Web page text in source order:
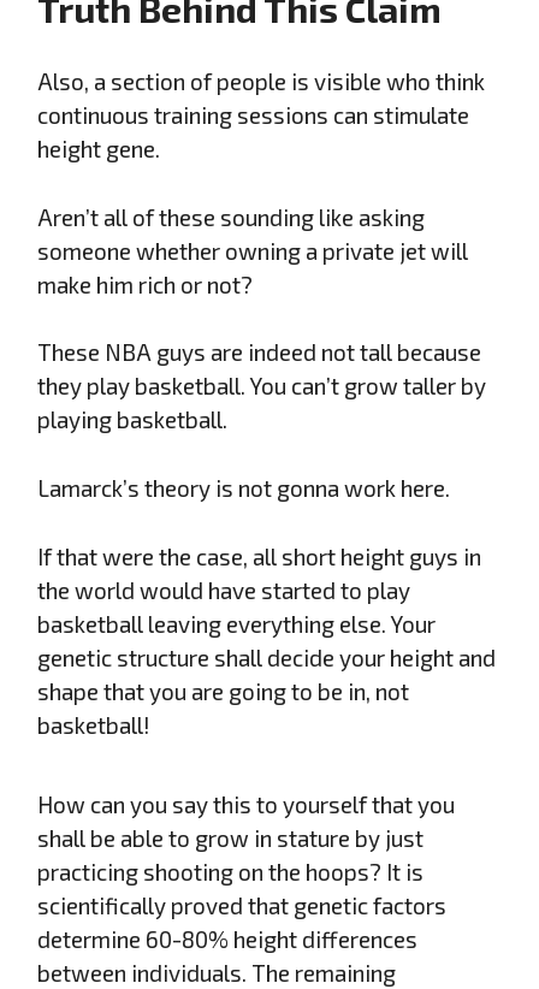
Also, a section of people is visible who think
continuous training sessions can stimulate
height gene.
Aren’t all of these sounding like asking
someone whether owning a private jet will
make him rich or not?
These NBA guys are indeed not tall because
they play basketball. You can’t grow taller by
playing basketball.
Lamarck’s theory is not gonna work here.
If that were the case, all short height guys in
the world would have started to play
basketball leaving everything else. Your
genetic structure shall decide your height and
shape that you are going to be in, not
basketball!
How can you say this to yourself that you
shall be able to grow in stature by just
practicing shooting on the hoops? It is
scientifically proved that genetic factors
determine 60-80% height differences
between individuals. The remaining